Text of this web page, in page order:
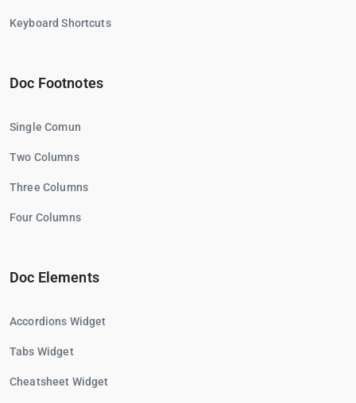
Keyboard Shortcuts
Doc Footnotes
Single Comun
Two Columns
Three Columns
Four Columns
Doc Elements
Accordions Widget
Tabs Widget
Cheatsheet Widget